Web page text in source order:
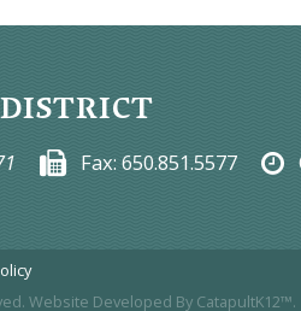
Fax: 650.851.5577
Website Developed By CatapultK12™.